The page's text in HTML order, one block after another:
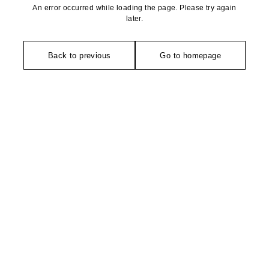
An error occurred while loading the page. Please try again
later.
Back to previous Go to homepage